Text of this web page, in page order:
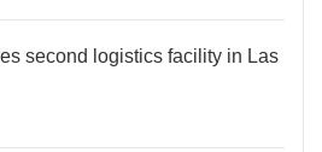
second logistics facility in Las